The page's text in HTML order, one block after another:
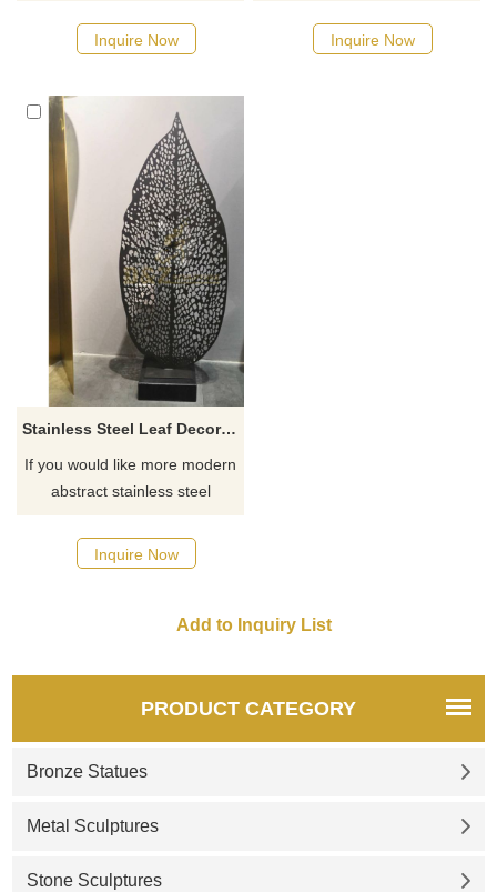
Inquire Now Inquire Now
Stainless Steel Leaf Decorative Sculpture for Hotel
If you would like more modern
abstract stainless steel
Inquire Now
PRODUCT CATEGORY
Bronze Statues
Metal Sculptures
Stone Sculptures